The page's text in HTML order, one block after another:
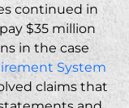
continued in
$35 million
in the case
System
claims that